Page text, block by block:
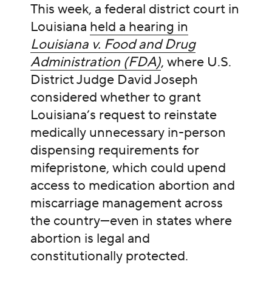
This week, a federal district court in
Louisiana held a hearing in
Louisiana v. Food and Drug
Administration (FDA), where U.S.
District Judge David Joseph
considered whether to grant
Louisiana’s request to reinstate
medically unnecessary in-person
dispensing requirements for
mifepristone, which could upend
access to medication abortion and
miscarriage management across
the country—even in states where
abortion is legal and
constitutionally protected.